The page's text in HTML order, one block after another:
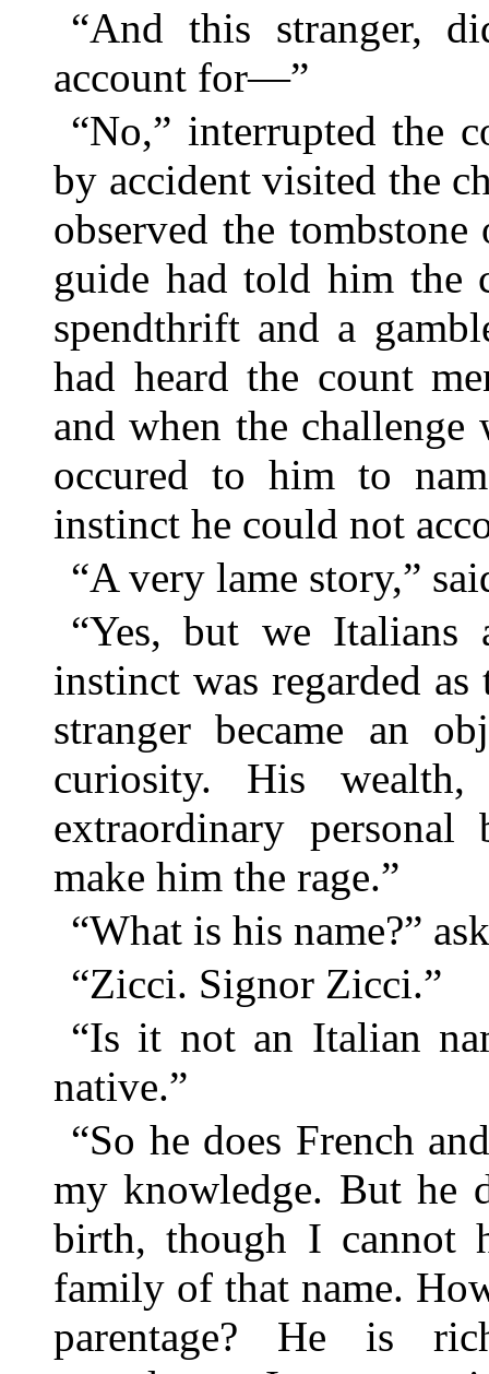
“And this stranger,
account for—”
“No,” interrupted the
by accident visited the
observed the
guide had told him the
spendthrift and a
had heard the count
and when the challenge
occured to him to
instinct he could not
“A very lame story,”
“Yes, but we Italians
instinct was regarded
stranger became an
curiosity. His
extraordinary personal
make him the rage.”
“What is his name?”
“Zicci. Signor Zicci.”
“Is it not an Italian
native.”
“So he does French
my knowledge. But he
birth, though I cannot
family of that name.
parentage? He is